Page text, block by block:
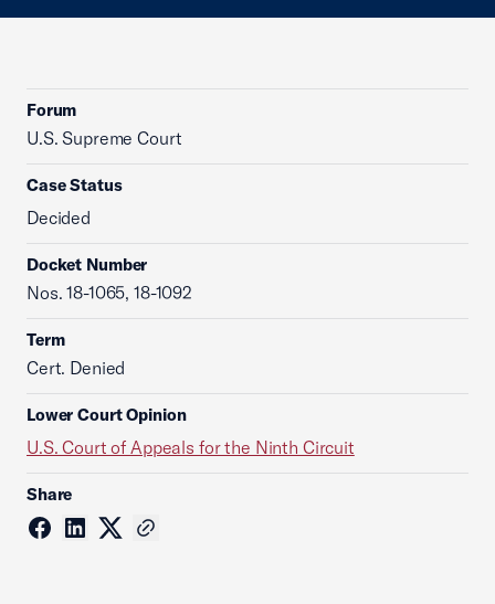
Forum
U.S. Supreme Court
Case Status
Decided
Docket Number
Nos. 18-1065, 18-1092
Term
Cert. Denied
Lower Court Opinion
U.S. Court of Appeals for the Ninth Circuit
Share